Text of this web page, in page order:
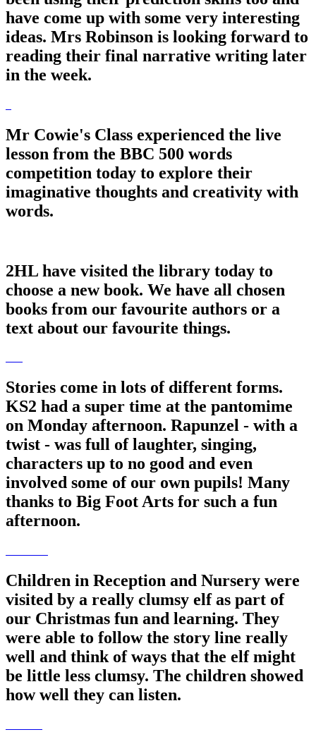
have come up with some very interesting
ideas. Mrs Robinson is looking forward to
reading their final narrative writing later
in the week.
Mr Cowie's Class experienced the live
lesson from the BBC 500 words
competition today to explore their
imaginative thoughts and creativity with
words.
2HL have visited the library today to
choose a new book. We have all chosen
books from our favourite authors or a
text about our favourite things.
Stories come in lots of different forms.
KS2 had a super time at the pantomime
on Monday afternoon. Rapunzel - with a
twist - was full of laughter, singing,
characters up to no good and even
involved some of our own pupils! Many
thanks to Big Foot Arts for such a fun
afternoon.
Children in Reception and Nursery were
visited by a really clumsy elf as part of
our Christmas fun and learning. They
were able to follow the story line really
well and think of ways that the elf might
be little less clumsy. The children showed
how well they can listen.